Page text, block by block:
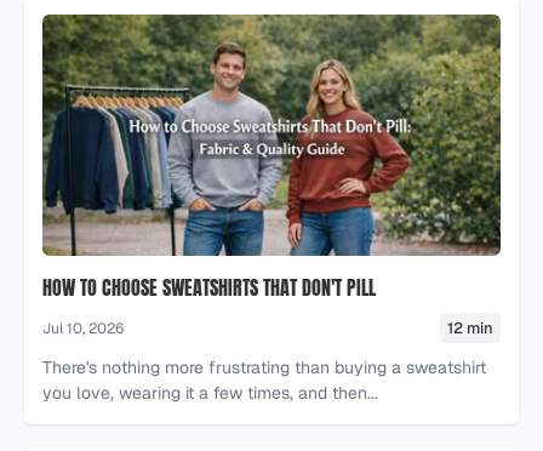
HOW TO CHOOSE SWEATSHIRTS THAT DON'T PILL
Jul 10, 2026 12 min
There's nothing more frustrating than buying a sweatshirt
you love, wearing it a few times, and then...